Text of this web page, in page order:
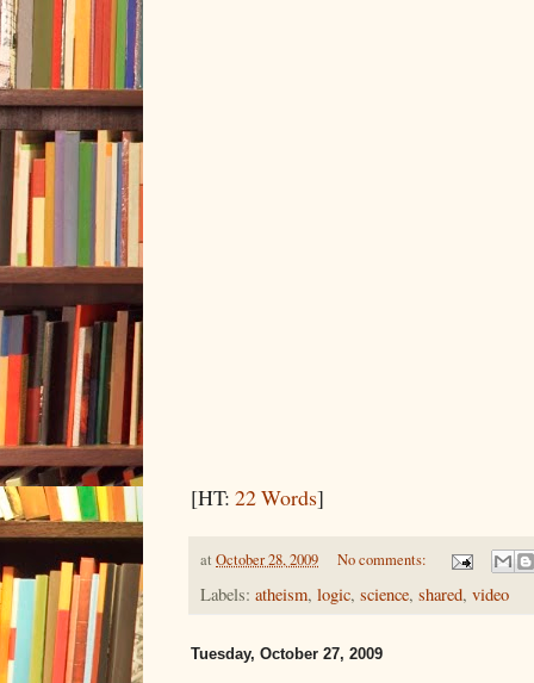
[HT: 22 Words]
at October 28, 2009 No comments:
Labels: atheism, logic, science, shared, video
Tuesday, October 27, 2009